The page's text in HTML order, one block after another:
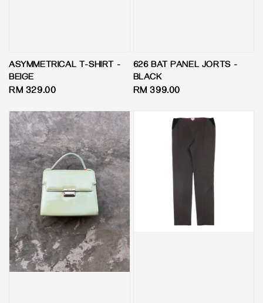
ASYMMETRICAL T-SHIRT -
BEIGE
Regular
RM 329.00
626 BAT PANEL JORTS -
BLACK
Regular
RM 399.00